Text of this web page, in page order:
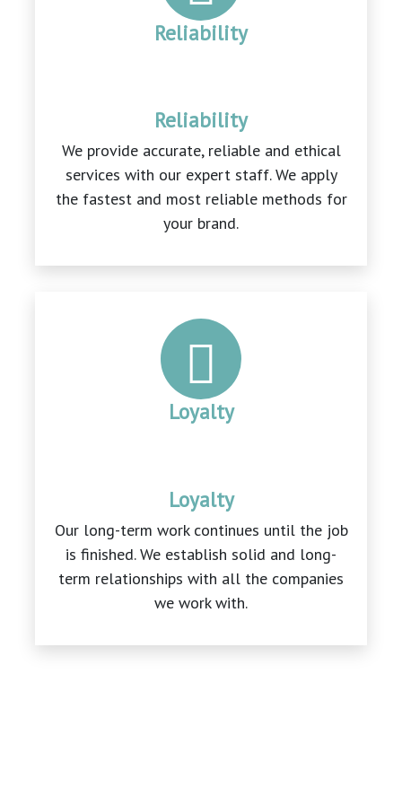
Reliability
Reliability
We provide accurate, reliable and ethical
services with our expert staff. We apply
the fastest and most reliable methods for
your brand.
Loyalty
Loyalty
Our long-term work continues until the job
is finished. We establish solid and long-
term relationships with all the companies
we work with.